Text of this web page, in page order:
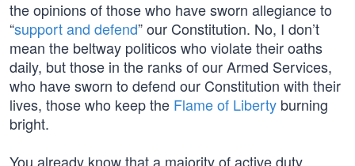
the opinions of those who have sworn allegiance to
“support and defend” our Constitution. No, I don’t
mean the beltway politicos who violate their oaths
daily, but those in the ranks of our Armed Services,
who have sworn to defend our Constitution with their
lives, those who keep the Flame of Liberty burning
bright.
You already know that a majority of active duty